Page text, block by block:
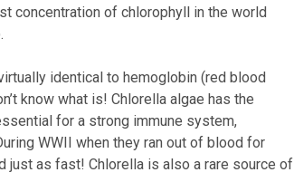
concentration of chlorophyll in the world
identical to hemoglobin (red blood
know what is! Chlorella algae has the
for a strong immune system,
WWII when they ran out of blood for
just as fast! Chlorella is also a rare source of